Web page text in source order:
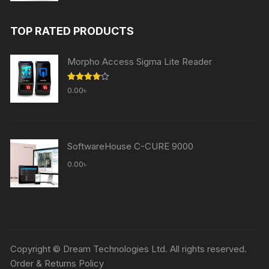
60,000.00৳ .
TOP RATED PRODUCTS
Morpho Access Sigma Lite Reader
Rated
4.00out
0.00৳
SoftwareHouse C-CURE 9000
0.00৳
Copyright © Dream Technologies Ltd. All rights reserved.
Order & Returns Policy